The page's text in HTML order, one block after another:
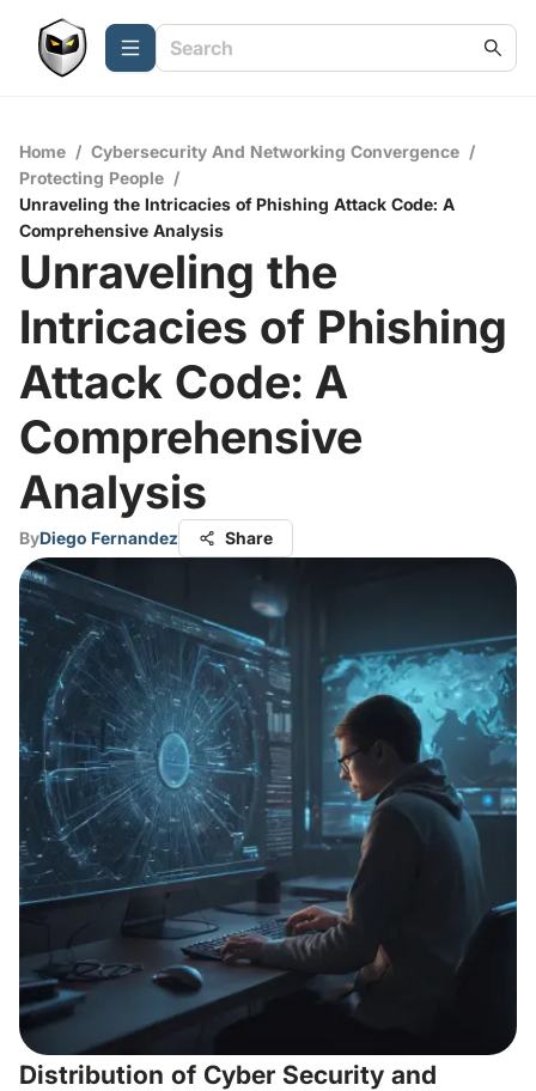
Home / Cybersecurity And Networking Convergence /
Protecting People /
Unraveling the Intricacies of Phishing Attack Code: A
Comprehensive Analysis
Unraveling the
Intricacies of Phishing
Attack Code: A
Comprehensive
Analysis
ByDiego Fernandez Share
Distribution of Cyber Security and